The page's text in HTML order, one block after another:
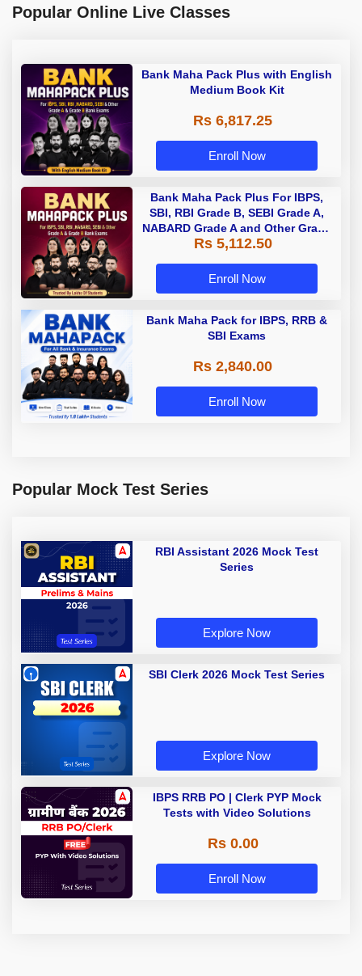
Popular Online Live Classes
Bank Maha Pack Plus with English
Medium Book Kit
Rs 6,817.25
Enroll Now
Bank Maha Pack Plus For IBPS,
SBI, RBI Grade B, SEBI Grade A,
NABARD Grade A and Other Grade
A & Grade B Bank Exams
Rs 5,112.50
Enroll Now
Bank Maha Pack for IBPS, RRB &
SBI Exams
Rs 2,840.00
Enroll Now
Popular Mock Test Series
RBI Assistant 2026 Mock Test
Series
Explore Now
SBI Clerk 2026 Mock Test Series
Explore Now
IBPS RRB PO | Clerk PYP Mock
Tests with Video Solutions
Rs 0.00
Enroll Now